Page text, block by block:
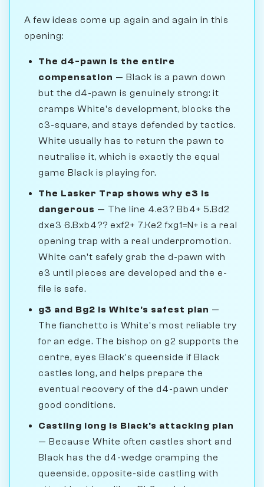
A few ideas come up again and again in this
opening:
The d4-pawn is the entire
compensation — Black is a pawn down
but the d4-pawn is genuinely strong: it
cramps White's development, blocks the
c3-square, and stays defended by tactics.
White usually has to return the pawn to
neutralise it, which is exactly the equal
game Black is playing for.
The Lasker Trap shows why e3 is
dangerous — The line 4.e3? Bb4+ 5.Bd2
dxe3 6.Bxb4?? exf2+ 7.Ke2 fxg1=N+ is a real
opening trap with a real underpromotion.
White can't safely grab the d-pawn with
e3 until pieces are developed and the e-
file is safe.
g3 and Bg2 is White's safest plan —
The fianchetto is White's most reliable try
for an edge. The bishop on g2 supports the
centre, eyes Black's queenside if Black
castles long, and helps prepare the
eventual recovery of the d4-pawn under
good conditions.
Castling long is Black's attacking plan
— Because White often castles short and
Black has the d4-wedge cramping the
queenside, opposite-side castling with